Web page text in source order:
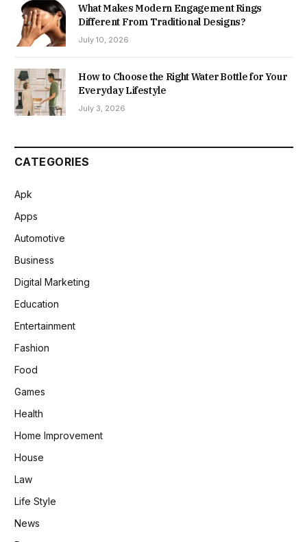
What Makes Modern Engagement Rings
Different From Traditional Designs?
July 10, 2026
How to Choose the Right Water Bottle for Your
Everyday Lifestyle
July 3, 2026
CATEGORIES
Apk
Apps
Automotive
Business
Digital Marketing
Education
Entertainment
Fashion
Food
Games
Health
Home Improvement
House
Law
Life Style
News